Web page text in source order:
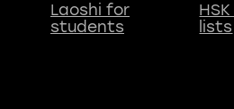
Laoshi for
students
lists